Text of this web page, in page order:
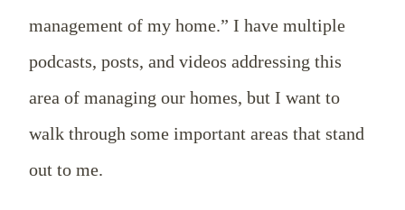
management of my home.” I have multiple
podcasts, posts, and videos addressing this
area of managing our homes, but I want to
walk through some important areas that stand
out to me.